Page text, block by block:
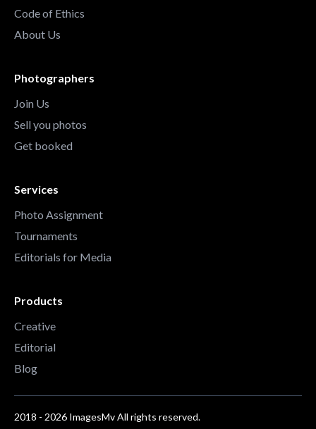
Code of Ethics
About Us
Photographers
Join Us
Sell you photos
Get booked
Services
Photo Assignment
Tournaments
Editorials for Media
Products
Creative
Editorial
Blog
2018 - 2026 ImagesMv All rights reserved.